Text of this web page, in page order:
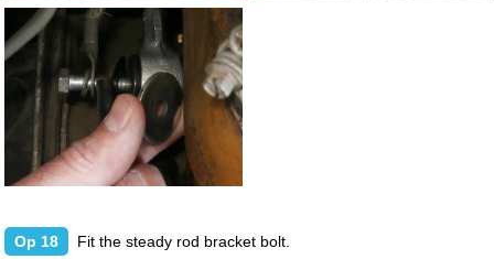
Op 18 Fit the steady rod bracket bolt.